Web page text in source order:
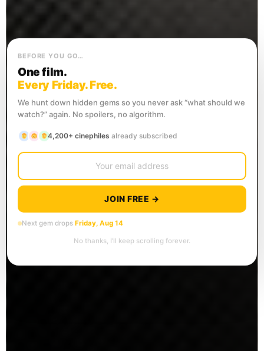
BEFORE YOU GO…
One film.
Every Friday. Free.
We hunt down hidden gems so you never ask “what should we
watch?” again. No spoilers, no algorithm.
4,200+ cinephiles already subscribed
JOIN FREE →
Next gem drops Friday, Aug 14
No thanks, I’ll keep scrolling forever.